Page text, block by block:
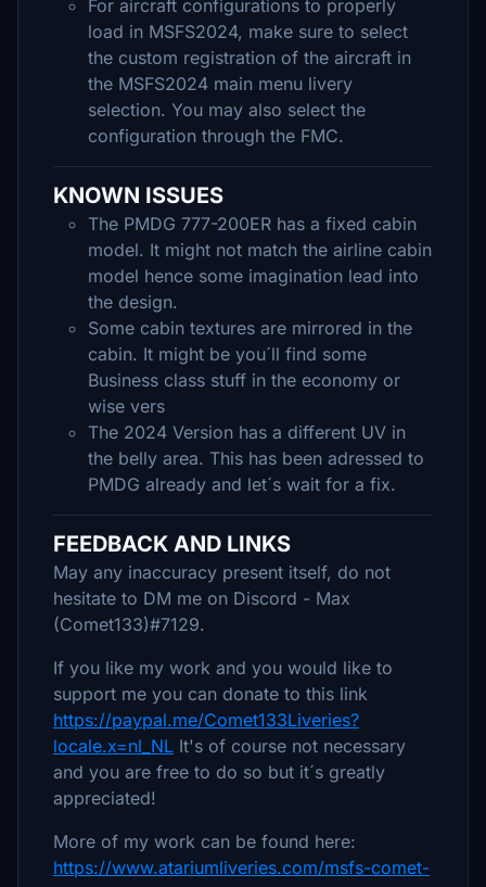
For aircraft configurations to properly
load in MSFS2024, make sure to select
the custom registration of the aircraft in
the MSFS2024 main menu livery
selection. You may also select the
configuration through the FMC.
KNOWN ISSUES
The PMDG 777-200ER has a fixed cabin
model. It might not match the airline cabin
model hence some imagination lead into
the design.
Some cabin textures are mirrored in the
cabin. It might be you´ll find some
Business class stuff in the economy or
wise vers
The 2024 Version has a different UV in
the belly area. This has been adressed to
PMDG already and let´s wait for a fix.
FEEDBACK AND LINKS
May any inaccuracy present itself, do not
hesitate to DM me on Discord - Max
(Comet133)#7129.
If you like my work and you would like to
support me you can donate to this link
https://paypal.me/Comet133Liveries?
locale.x=nl_NL It's of course not necessary
and you are free to do so but it´s greatly
appreciated!
More of my work can be found here:
https://www.atariumliveries.com/msfs-comet-